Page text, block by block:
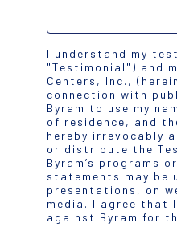
I understand my
"Testimonial") and
Centers, Inc.,
connection with
Byram to use my
of residence, and
hereby irrevocably
or distribute the
Byram’s programs
statements may be
presentations, on
media. I agree that
against Byram for